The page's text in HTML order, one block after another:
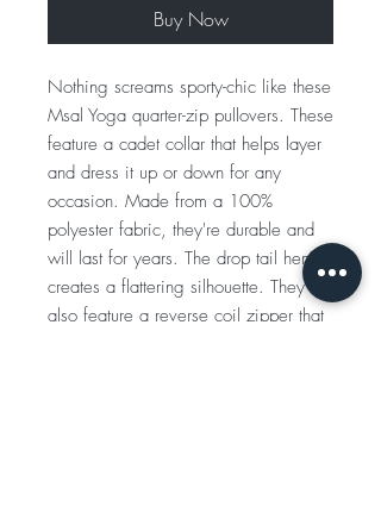
Buy Now
Nothing screams sporty-chic like these
Msal Yoga quarter-zip pullovers. These
feature a cadet collar that helps layer
and dress it up or down for any
occasion. Made from a 100%
polyester fabric, they're durable and
will last for years. The drop tail hem
creates a flattering silhouette. They
also feature a reverse coil zipper that